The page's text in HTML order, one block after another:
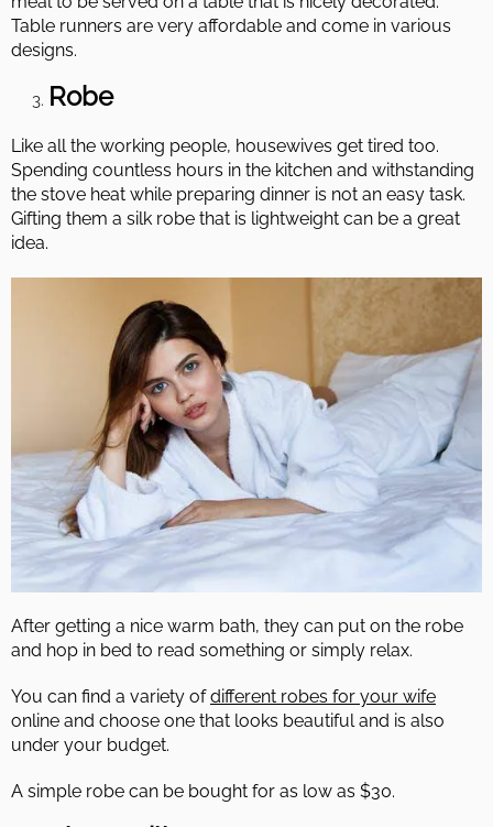
Table runners are very affordable and come in various
designs.
Robe
Like all the working people, housewives get tired too.
Spending countless hours in the kitchen and withstanding
the stove heat while preparing dinner is not an easy task.
Gifting them a silk robe that is lightweight can be a great
idea.
After getting a nice warm bath, they can put on the robe
and hop in bed to read something or simply relax.
You can find a variety ofdifferent robes for your wife
online and choose one that looks beautiful and is also
under your budget.
A simple robe can be bought for as low as $30.